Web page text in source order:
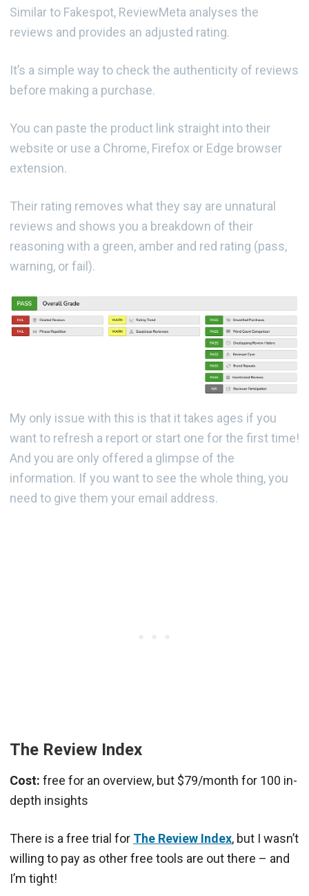
Similar to Fakespot, ReviewMeta analyses the
reviews and provides an adjusted rating.
It’s a simple way to check the authenticity of reviews
before making a purchase.
You can paste the product link straight into their
website or use a Chrome, Firefox or Edge browser
extension.
Their rating removes what they say are unnatural
reviews and shows you a breakdown of their
reasoning with a green, amber and red rating (pass,
warning, or fail).
My only issue with this is that it takes ages if you
want to refresh a report or start one for the first time!
And you are only offered a glimpse of the
information. If you want to see the whole thing, you
need to give them your email address.
The Review Index
Cost: free for an overview, but $79/month for 100 in-
depth insights
There is a free trial for The Review Index, but I wasn’t
willing to pay as other free tools are out there – and
I’m tight!